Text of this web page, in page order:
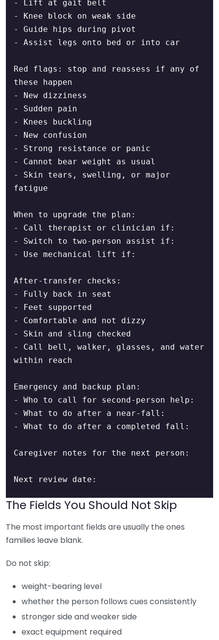
- Lift at gait belt
- Knee block on weak side
- Guide hips during pivot
- Assist legs onto bed or into car
Red flags: stop and reassess if any of
these happen
- New dizziness
- Sudden pain
- Knees buckling
- New confusion
- Strong resistance or panic
- Cannot bear weight as usual
- Skin tears, swelling, or major
fatigue
When to upgrade the plan:
- Call therapist or clinician if:
- Switch to two-person assist if:
- Use mechanical lift if:
After-transfer checks:
- Fully back in seat
- Feet supported
- Comfortable and not dizzy
- Skin and sling checked
- Call bell, walker, glasses, and water
within reach
Emergency and backup plan:
- Who to call for second-person help:
- What to do after a near-fall:
- What to do after a completed fall:
Caregiver notes for the next person:
The Fields You Should Not Skip
The most important fields are usually the ones
families leave blank.
Do not skip:
weight-bearing level
whether the person follows cues consistently
stronger side and weaker side
exact equipment required